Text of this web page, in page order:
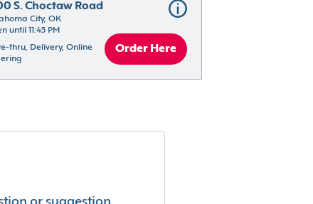
S. Choctaw Road
City, OK
until 11:45 PM
thru, Delivery, Online
Order Here